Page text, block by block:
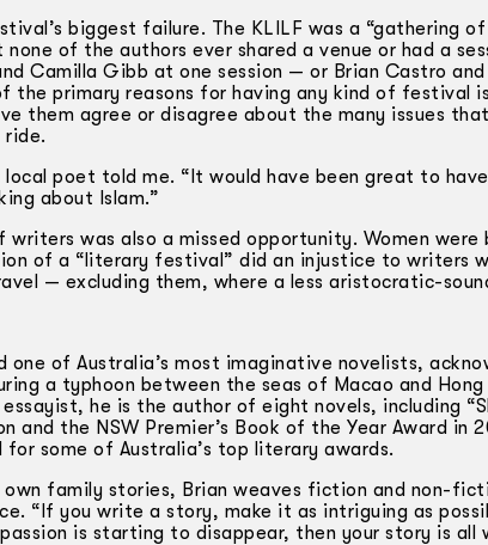
biggest failure. The KLILF was a “gathering
of the authors ever shared a venue or had a
Camilla Gibb at one session — or Brian Castro
the primary reasons for having any kind of festival
them agree or disagree about the many issues
ride.
local poet told me. “It would have been great to
about Islam.”
writers was also a missed opportunity. Women
of a “literary festival” did an injustice to writers
— excluding them, where a less aristocratic-
one of Australia’s most imaginative novelists,
a typhoon between the seas of Macao and
he is the author of eight novels, including
and the NSW Premier’s Book of the Year Award in
some of Australia’s top literary awards.
own family stories, Brian weaves fiction and non-
“If you write a story, make it as intriguing as
is starting to disappear, then your story is all